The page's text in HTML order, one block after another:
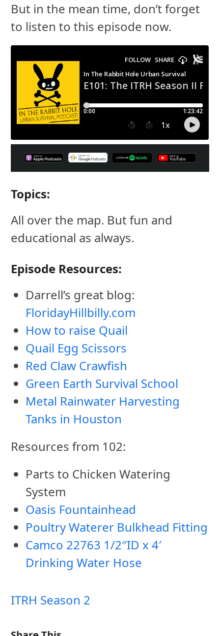
But in the mean time, don’t forget
to listen to this episode now.
Topics:
All over the map. But fun and
educational as always.
Episode Resources:
Darrell’s great blog:
FloridayHillbilly.com
How to raise Quail
Quail Egg Scissors
Red Claw Crawfish
Green Earth Survival School
Metal Rainwater Harvesting
Tanks in Houston
Resources from 102:
Parts to Chicken Watering
System
Oasis Fountainhead
Poultry Waterer Bulkhead Fitting
Camco 22763 1/2″ID x 4′
Drinking Water Hose
ITRH Season 2